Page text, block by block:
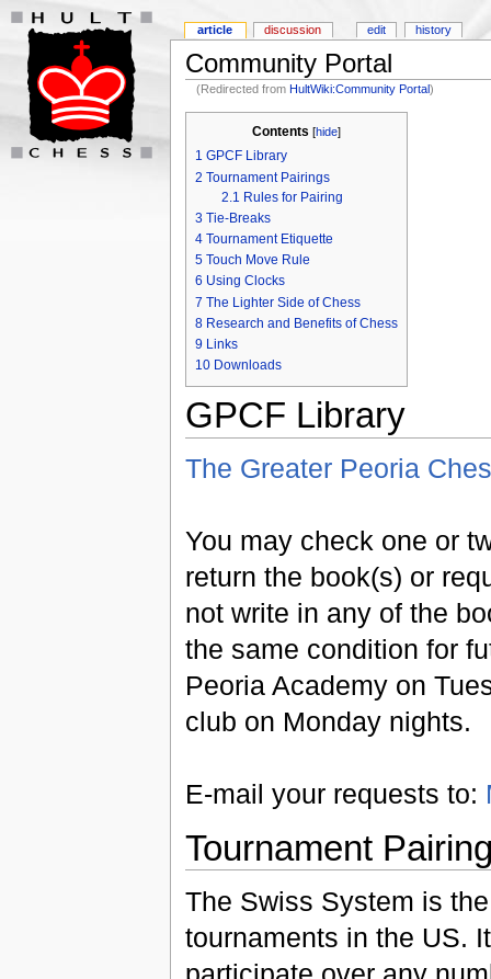
Community Portal
(Redirected fromHultWiki:Community Portal)
Contents [hide]
1 GPCF Library
2 Tournament Pairings
2.1 Rules for Pairing
3 Tie-Breaks
4 Tournament Etiquette
5 Touch Move Rule
6 Using Clocks
7 The Lighter Side of Chess
8 Research and Benefits of Chess
9 Links
10 Downloads
GPCF Library
The Greater Peoria
You may check one or
return the book(s) or
not write in any of the
the same condition for
Peoria Academy on
club on Monday nights.
E-mail your requests to:
Tournament
The Swiss System is
tournaments in the US.
article discussion edit history